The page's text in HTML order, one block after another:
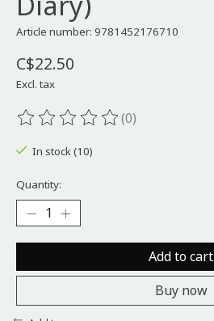
Article number: 9781452176710
C$22.50
Excl. tax
The rating of this product is
(0)
In stock (10)
Quantity:
Add to cart
Buy now